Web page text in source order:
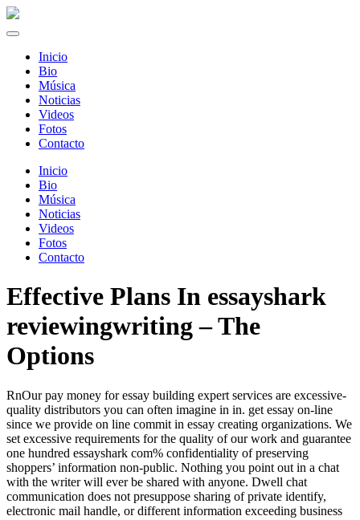
Inicio
Bio
Música
Noticias
Videos
Fotos
Contacto
Inicio
Bio
Música
Noticias
Videos
Fotos
Contacto
Effective Plans In essayshark
reviewingwriting – The
Options
RnOur pay money for essay building expert services are excessive-
quality distributors you can often imagine in in. get essay on-line
since we provide on line commit in essay creating organizations. We
set excessive requirements for the quality of our work and guarantee
one hundred essayshark com% confidentiality of preserving
shoppers’ information non-public. Nothing you point out in a chat
with the writer will ever be shared with anyone. Dwell chat
communication does not presuppose sharing of private identify,
electronic mail handle, or different information exceeding business